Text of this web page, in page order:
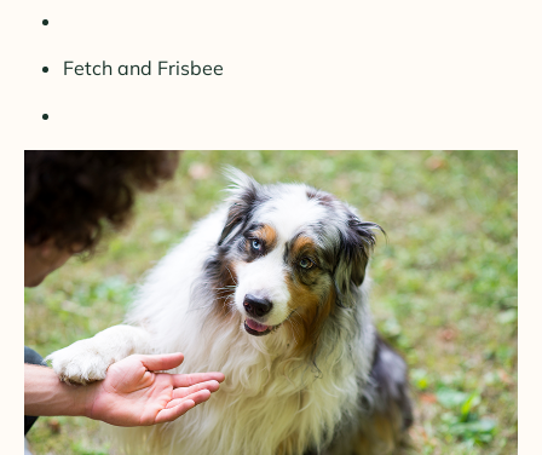
Fetch and Frisbee